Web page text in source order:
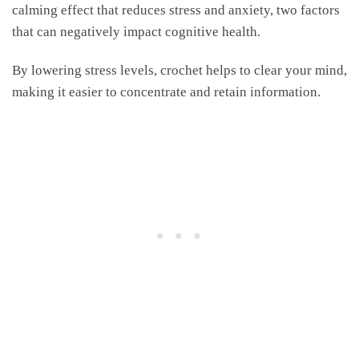
calming effect that reduces stress and anxiety, two factors
that can negatively impact cognitive health.
By lowering stress levels, crochet helps to clear your mind,
making it easier to concentrate and retain information.